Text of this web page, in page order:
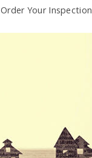
Order Your Inspection